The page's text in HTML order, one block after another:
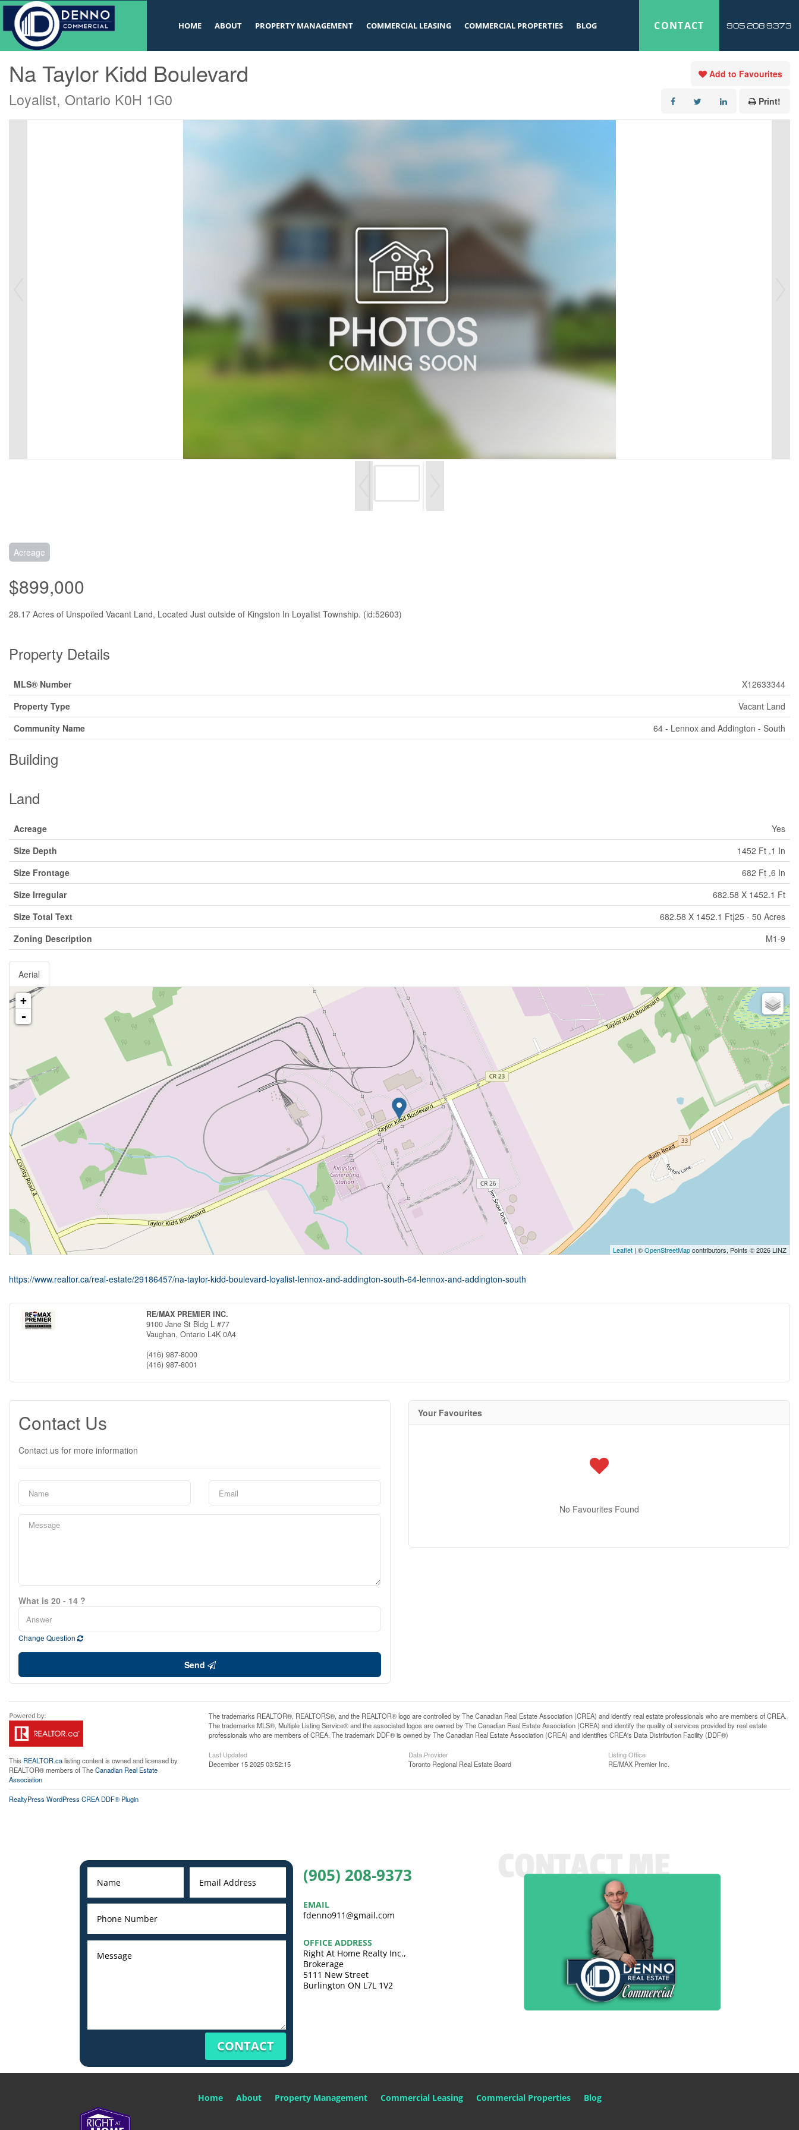
v
HOME ABOUT PROPERTY MANAGEMENT COMMERCIAL LEASING COMMERCIAL PROPERTIES BLOG CONTACT 905 208 9373
« Go back
Na Taylor Kidd Boulevard
Loyalist, Ontario K0H 1G0
Add to Favourites
Print!
Acreage
$899,000
28.17 Acres of Unspoiled Vacant Land, Located Just outside of Kingston In Loyalist Township. (id:52603)
Property Details
MLS® Number
X12633344
Property Type
Vacant Land
Community Name
64 - Lennox and Addington - South
Building
Land
Acreage
Yes
Size Depth
1452 Ft ,1 In
Size Frontage
682 Ft ,6 In
Size Irregular
682.58 X 1452.1 Ft
Size Total Text
682.58 X 1452.1 Ft|25 - 50 Acres
Zoning Description
M1-9
Aerial
+
-
Leaflet | ©OpenStreetMapcontributors, Points © 2026 LINZ
https://www.realtor.ca/real-estate/29186457/na-taylor-kidd-boulevard-loyalist-lennox-and-addington-south-64-lennox-and-addington-south
RE/MAX PREMIER INC.
9100 Jane St Bldg L #77
Vaughan,Ontario L4K 0A4
(416) 987-8000
(416) 987-8001
Contact Us
Contact us for more information
What is 20 - 14 ?
Change Question
Send
Your Favourites
No Favourites Found
This REALTOR.calisting content is owned and licensed by
REALTOR® members of TheCanadian Real Estate
Association
The trademarks REALTOR®, REALTORS®, and the REALTOR® logo are controlled by The Canadian Real Estate Association (CREA) and identify real estate professionals who are members of CREA.
The trademarks MLS®, Multiple Listing Service® and the associated logos are owned by The Canadian Real Estate Association (CREA) and identify the quality of services provided by real estate
professionals who are members of CREA. The trademark DDF® is owned by The Canadian Real Estate Association (CREA) and identifies CREA's Data Distribution Facility (DDF®)
Last Updated
December 15 2025 03:52:15
Data Provider
Toronto Regional Real Estate Board
Listing Office
RE/MAX Premier Inc.
RealtyPress WordPress CREA DDF® Plugin
CONTACT
(905) 208-9373
EMAIL
fdenno911@gmail.com
OFFICE ADDRESS
Right At Home Realty Inc.,
Brokerage
5111 New Street
Burlington ON L7L 1V2
Home About Property Management Commercial Leasing Commercial Properties Blog